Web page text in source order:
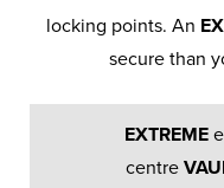
Bay &
locking points. An
secure than
EXTREME
centre